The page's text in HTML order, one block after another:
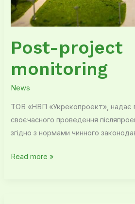
Post-project
monitoring
News
ТОВ «НВП «Укрекопроект», надає
своєчасного проведення
згідно з нормами чинного
Read more »